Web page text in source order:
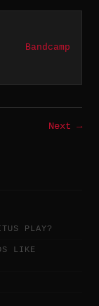
Bandcamp
Next →
PLAY?
LIKE